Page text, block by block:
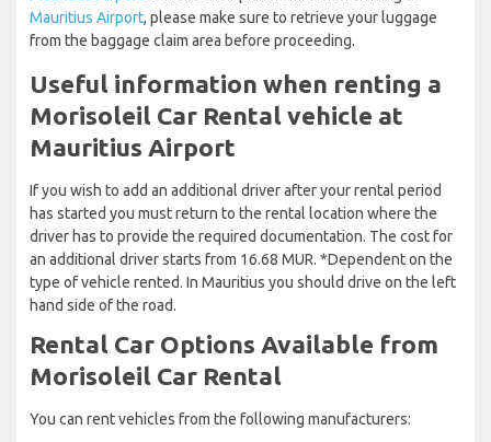
Mauritius Airport, please make sure to retrieve your luggage
from the baggage claim area before proceeding.
Useful information when renting a
Morisoleil Car Rental vehicle at
Mauritius Airport
If you wish to add an additional driver after your rental period
has started you must return to the rental location where the
driver has to provide the required documentation. The cost for
an additional driver starts from 16.68 MUR. *Dependent on the
type of vehicle rented. In Mauritius you should drive on the left
hand side of the road.
Rental Car Options Available from
Morisoleil Car Rental
You can rent vehicles from the following manufacturers: